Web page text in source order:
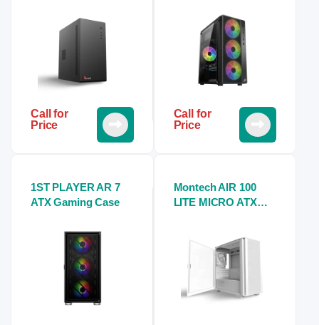
Call for
Price
Call for
Price
1ST PLAYER AR 7
ATX Gaming Case
Montech AIR 100
LITE MICRO ATX